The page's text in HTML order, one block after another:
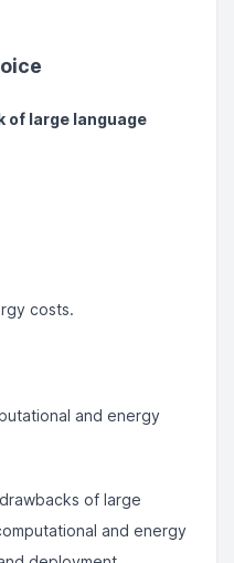
of large language
costs.
and energy
of large
and energy